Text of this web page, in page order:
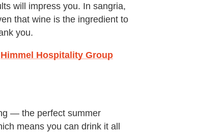
will impress you. In sangria,
that wine is the ingredient to
you.
Himmel Hospitality Group
— the perfect summer
means you can drink it all